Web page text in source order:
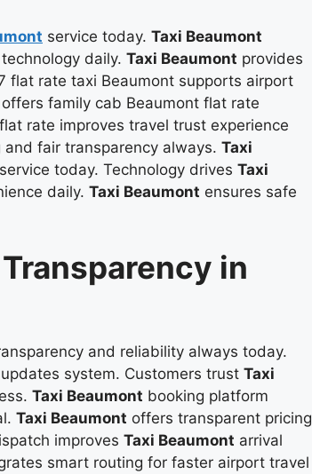
service today. Taxi Beaumont
daily. Taxi Beaumont provides
flat rate taxi Beaumont supports airport
offers family cab Beaumont flat rate
rate improves travel trust experience
fair transparency always. Taxi
today. Technology drives Taxi
daily. Taxi Beaumont ensures safe
in
and reliability always today.
system. Customers trust Taxi
Taxi Beaumont booking platform
Taxi Beaumont offers transparent pricing
improves Taxi Beaumont arrival
smart routing for faster airport travel